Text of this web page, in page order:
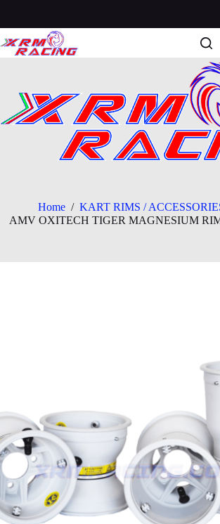
content
Home / KART RIMS /
AMV OXITECH TIGER MAGNESIUM